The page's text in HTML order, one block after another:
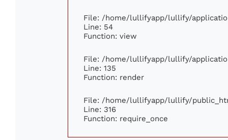
File: /home/lullifyapp/lullify/
Line: 54
Function: view
File: /home/lullifyapp/lullify/
Line: 135
Function: render
File: /home/lullifyapp/lullify/
Line: 316
Function: require_once